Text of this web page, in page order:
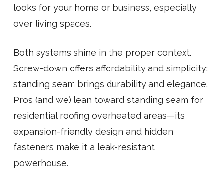
looks for your home or business, especially
over living spaces.
Both systems shine in the proper context.
Screw-down offers affordability and simplicity;
standing seam brings durability and elegance.
Pros (and we) lean toward standing seam for
residential roofing overheated areas—its
expansion-friendly design and hidden
fasteners make it a leak-resistant
powerhouse.